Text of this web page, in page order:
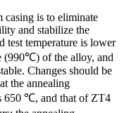
casing is to eliminate
and stabilize the
test temperature is lower
(990℃) of the alloy, and
Changes should be
the annealing
650 ℃, and that of ZT4